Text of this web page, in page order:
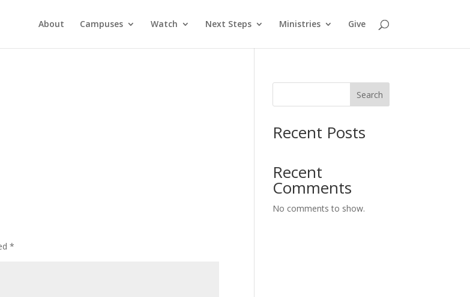
About Campuses Watch Next Steps Ministries Give
*
Search
Recent Posts
Recent
Comments
No comments to show.